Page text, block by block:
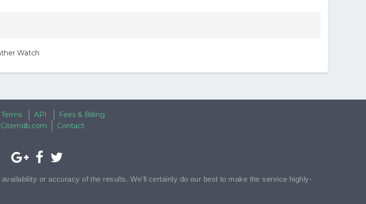
Watch
Terms API
Fees & Billing
Contact
or accuracy of the results. We'll certainly do our best to make the service highly-